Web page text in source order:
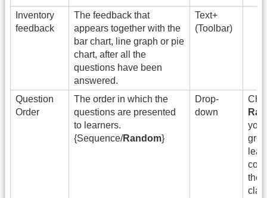
Inventory
feedback
The feedback that
appears together with the
bar chart, line graph or pie
chart, after all the
questions have been
answered.
Text+
(Toolbar)
Question
Order
The order in which the
questions are presented
to learners.
{Sequence/Random}
Drop-
down
you
the